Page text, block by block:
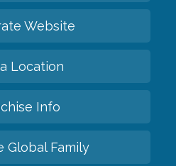
Website
Location
Info
Global Family